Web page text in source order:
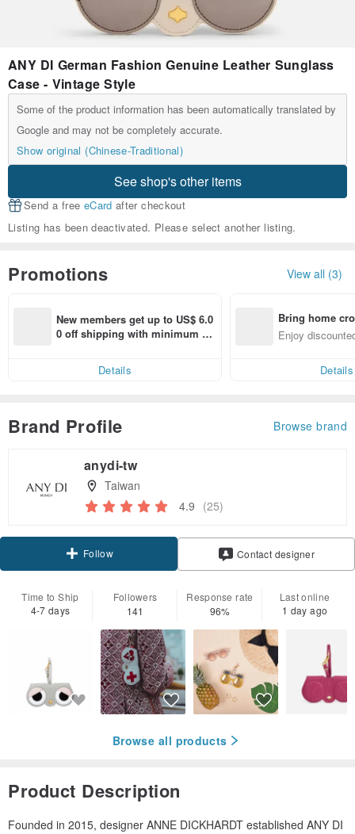
ANY DI German Fashion Genuine Leather Sunglass
Case - Vintage Style
Some of the product information has been automatically translated by
Google and may not be completely accurate.
Show original (Chinese-Traditional)
See shop's other items
Send a free eCard after checkout
Listing has been deactivated. Please select another listing.
Promotions View all (3)
New members get up to US$ 6.0
0 off shipping with minimum sp
Details
Bring home
n with ease
Enjoy
Details
Brand Profile Browse brand
anydi-tw
Taiwan
4.9 (25)
Follow Contact designer
Time to Ship
4-7 days
Followers
141
Response rate
96%
Last online
1 day ago
Browse all products
Product Description
Founded in 2015, designer ANNE DICKHARDT established ANY DI